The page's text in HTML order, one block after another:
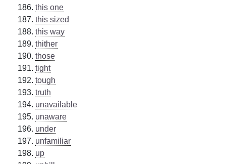
this one
this sized
this way
thither
those
tight
tough
truth
unavailable
unaware
under
unfamiliar
up